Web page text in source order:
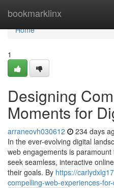
bookmarklinx
Home
Home
1
Designing
Moments for
arraneovh030612 234 days
In the ever-evolving digital
web engagements is
seek seamless, interactive
their goals. By https://
compelling-web-experiences-